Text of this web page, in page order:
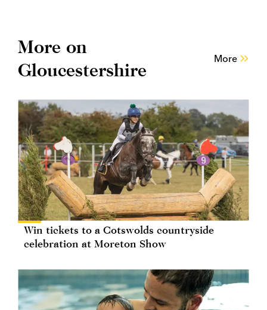
More on
Gloucestershire
More
Win tickets to a Cotswolds countryside
celebration at Moreton Show